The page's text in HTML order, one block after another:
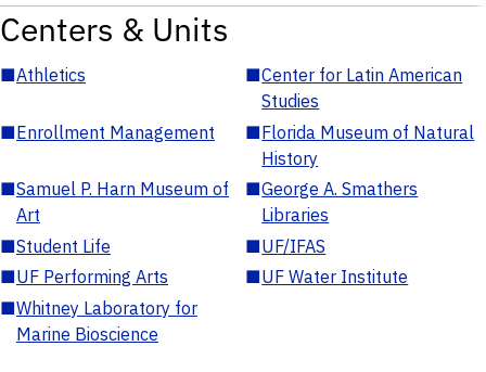
Centers & Units
■Athletics ■Center for Latin American
Studies
■Enrollment Management ■Florida Museum of Natural
History
■Samuel P. Harn Museum of
Art
■George A. Smathers
Libraries
■Student Life ■UF/IFAS
■UF Performing Arts ■UF Water Institute
■Whitney Laboratory for
Marine Bioscience